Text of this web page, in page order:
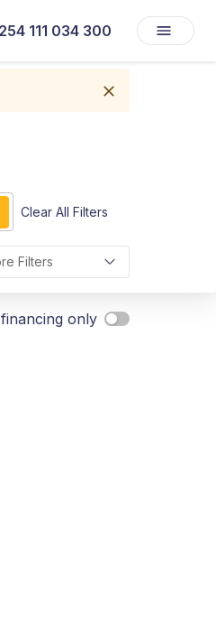
111 034 300
Clear All Filters
Filters
only